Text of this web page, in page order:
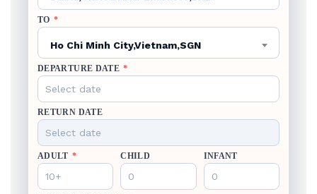
TO *
Ho Chi Minh City,Vietnam,SGN
DEPARTURE DATE *
RETURN DATE
ADULT * CHILD INFANT